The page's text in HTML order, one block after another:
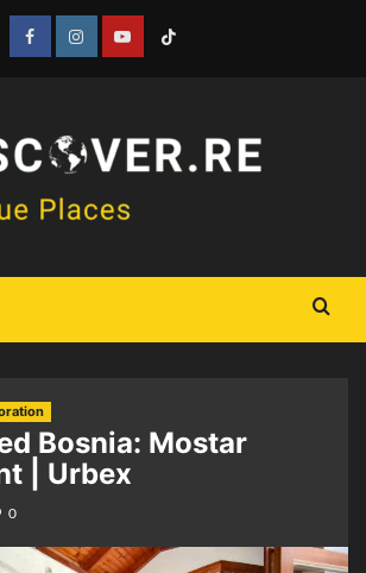
FacebookInstagramYouTube
Bosnia: Mostar
| Urbex
0